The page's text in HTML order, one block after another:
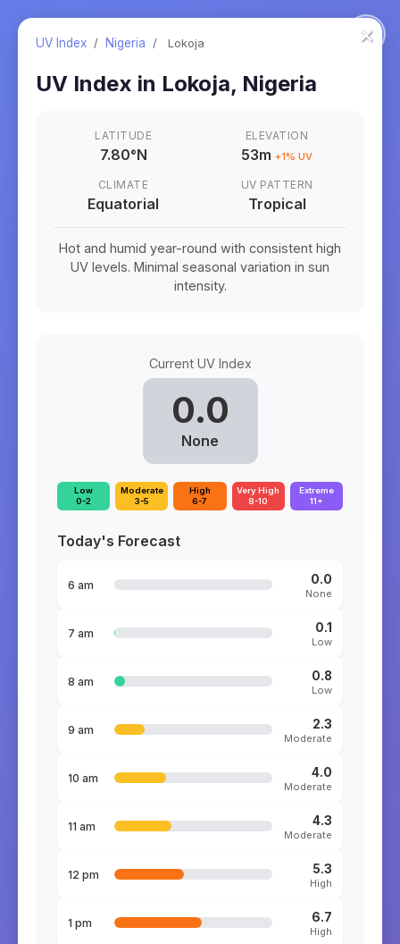
×
UV Index / Nigeria / Lokoja
UV Index in Lokoja, Nigeria
LATITUDE
7.80°N
ELEVATION
53m +1% UV
CLIMATE
Equatorial
UV PATTERN
Tropical
Hot and humid year-round with consistent high
UV levels. Minimal seasonal variation in sun
intensity.
Current UV Index
0.0
None
Low
0-2
Moderate
3-5
High
6-7
Very High
8-10
Extreme
11+
Today's Forecast
6 am 0.0
None
7 am 0.1
Low
8 am 0.8
Low
9 am 2.3
Moderate
10 am 4.0
Moderate
11 am 4.3
Moderate
12 pm 5.3
High
1 pm 6.7
High